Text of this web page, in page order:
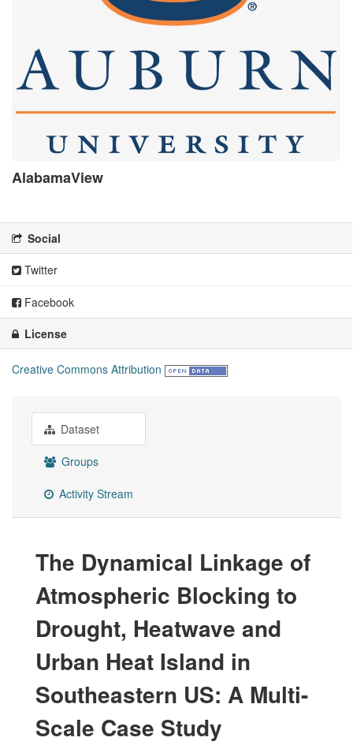
AlabamaView
Social
Twitter
Facebook
License
Creative Commons Attribution
Dataset
Groups
Activity Stream
The Dynamical Linkage of
Atmospheric Blocking to
Drought, Heatwave and
Urban Heat Island in
Southeastern US: A Multi-
Scale Case Study